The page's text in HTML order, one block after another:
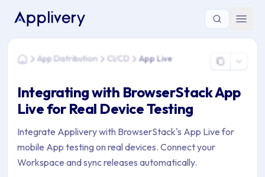
HomeApp Distribution CI/CD App Live
Integrating with BrowserStack App
Live for Real Device Testing
Integrate Applivery with BrowserStack's App Live for
mobile App testing on real devices. Connect your
Workspace and sync releases automatically.